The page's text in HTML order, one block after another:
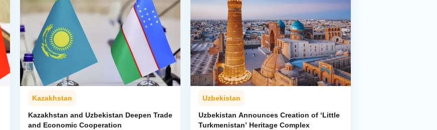
Kazakhstan
Kazakhstan and Uzbekistan Deepen Trade
and Economic Cooperation
Uzbekistan
Uzbekistan Announces Creation of ‘Little
Turkmenistan’ Heritage Complex